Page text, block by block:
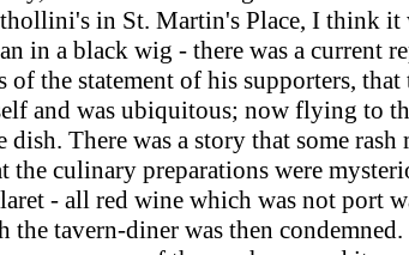
in St. Martin's Place, I think it
a black wig - there was a current
the statement of his supporters,
and was ubiquitous; now flying to
There was a story that some rash
culinary preparations were
- all red wine which was not port
tavern-diner was then condemned.